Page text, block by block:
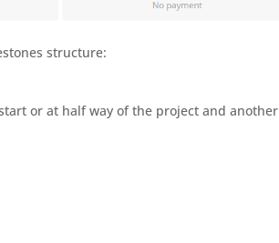
structure:
or at half way of the project and another